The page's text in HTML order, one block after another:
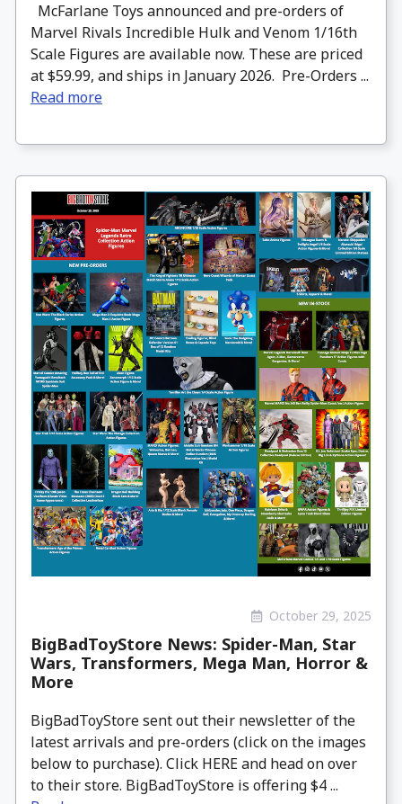
McFarlane Toys announced and pre-orders of
Marvel Rivals Incredible Hulk and Venom 1/16th
Scale Figures are available now. These are priced
at $59.99, and ships in January 2026. Pre-Orders ...
Read more
October 29, 2025
BigBadToyStore News: Spider-Man, Star
Wars, Transformers, Mega Man, Horror &
More
BigBadToyStore sent out their newsletter of the
latest arrivals and pre-orders (click on the images
below to purchase). Click HERE and head on over
to their store. BigBadToyStore is offering $4 ...